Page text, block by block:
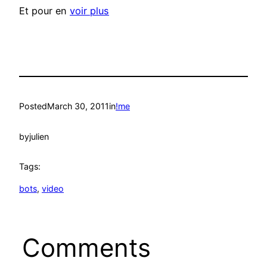
Et pour en voir plus
PostedMarch 30, 2011in!me
byjulien
Tags:
bots, video
Comments